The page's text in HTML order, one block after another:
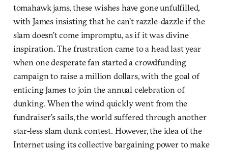
tomahawk jams, these wishes have gone unfulfilled,
with James insisting that he can’t razzle-dazzle if the
slam doesn’t come impromptu, as if it was divine
inspiration. The frustration came to a head last year
when one desperate fan started a crowdfunding
campaign to raise a million dollars, with the goal of
enticing James to join the annual celebration of
dunking. When the wind quickly went from the
fundraiser’s sails, the world suffered through another
star-less slam dunk contest. However, the idea of the
Internet using its collective bargaining power to make